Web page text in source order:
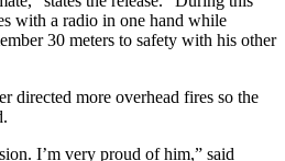
with a radio in one hand while
30 meters to safety with his other
directed more overhead fires so the
I’m very proud of him,” said